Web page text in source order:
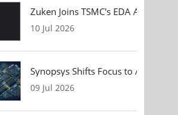
Zuken Joins TSMC's EDA Alliance
10 Jul 2026
Synopsys Shifts Focus to AI Chip
09 Jul 2026